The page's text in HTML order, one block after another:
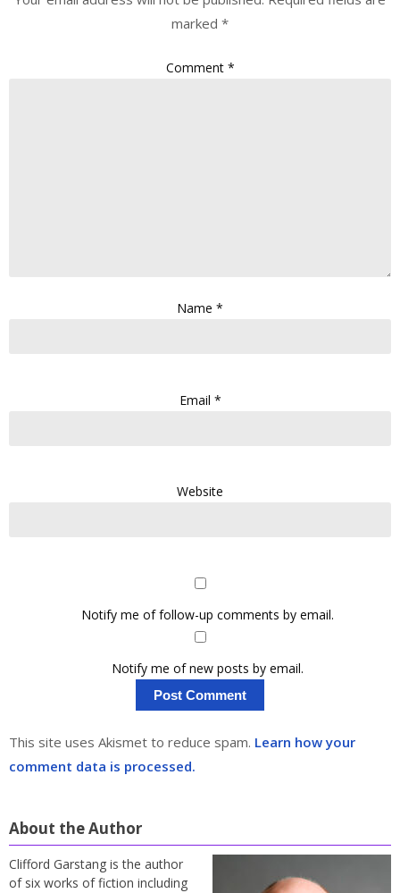
marked *
Comment *
Name *
Email *
Website
Notify me of follow-up comments by email.
Notify me of new posts by email.
This site uses Akismet to reduce spam. Learn how your
comment data is processed.
About the Author
Clifford Garstang is the author
of six works of fiction including